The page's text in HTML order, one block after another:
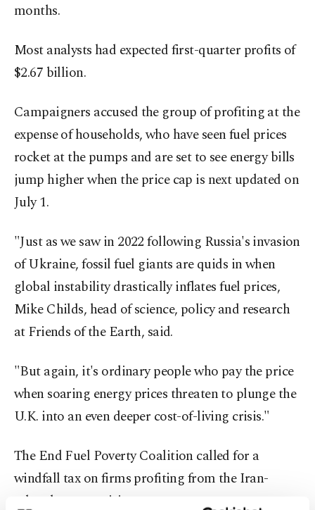
months.
Most analysts had expected first-quarter profits of
$2.67 billion.
Campaigners accused the group of profiting at the
expense of households, who have seen fuel prices
rocket at the pumps and are set to see energy bills
jump higher when the price cap is next updated on
July 1.
"Just as we saw in 2022 following Russia's invasion
of Ukraine, fossil fuel giants are quids in when
global instability drastically inflates fuel prices,
Mike Childs, head of science, policy and research
at Friends of the Earth, said.
"But again, it's ordinary people who pay the price
when soaring energy prices threaten to plunge the
U.K. into an even deeper cost-of-living crisis."
The End Fuel Poverty Coalition called for a
windfall tax on firms profiting from the Iran-
related energy crisis.